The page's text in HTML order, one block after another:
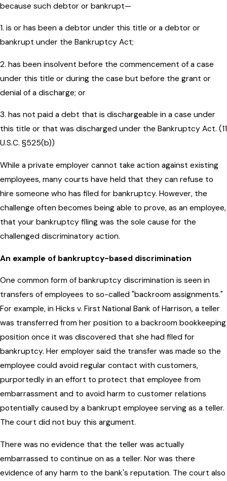
because such debtor or bankrupt—
1. is or has been a debtor under this title or a debtor or
bankrupt under the Bankruptcy Act;
2. has been insolvent before the commencement of a case
under this title or during the case but before the grant or
denial of a discharge; or
3. has not paid a debt that is dischargeable in a case under
this title or that was discharged under the Bankruptcy Act. (11
U.S.C. §525(b))
While a private employer cannot take action against existing
employees, many courts have held that they can refuse to
hire someone who has filed for bankruptcy. However, the
challenge often becomes being able to prove, as an employee,
that your bankruptcy filing was the sole cause for the
challenged discriminatory action.
An example of bankruptcy-based discrimination
One common form of bankruptcy discrimination is seen in
transfers of employees to so-called "backroom assignments."
For example, in Hicks v. First National Bank of Harrison, a teller
was transferred from her position to a backroom bookkeeping
position once it was discovered that she had filed for
bankruptcy. Her employer said the transfer was made so the
employee could avoid regular contact with customers,
purportedly in an effort to protect that employee from
embarrassment and to avoid harm to customer relations
potentially caused by a bankrupt employee serving as a teller.
The court did not buy this argument.
There was no evidence that the teller was actually
embarrassed to continue on as a teller. Nor was there
evidence of any harm to the bank's reputation. The court also